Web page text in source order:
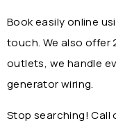
Book easily online
touch. We also offer
outlets, we handle
generator wiring.
Stop searching! Call